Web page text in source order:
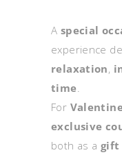
A special
experience
relaxation,
time.
For
exclusive
both as a gift